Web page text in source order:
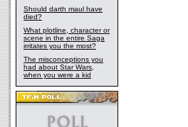
Should darth maul have
died?
What plotline, character or
scene in the entire Saga
irritates you the most?
The misconceptions you
had about Star Wars,
when you were a kid